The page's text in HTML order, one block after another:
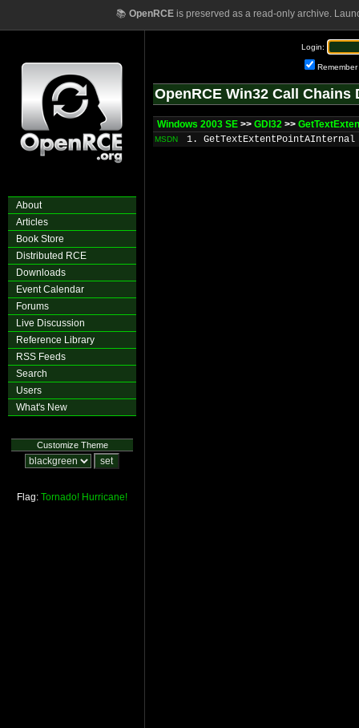
📚 OpenRCEis preserved as a read-only archive.
About
Articles
Book Store
Distributed RCE
Downloads
Event Calendar
Forums
Live Discussion
Reference Library
RSS Feeds
Search
Users
What's New
Customize Theme
Flag: Tornado! Hurricane!
Login:
Remember
OpenRCE Win32 Call Chains
Windows 2003 SE >> GDI32 >>
MSDN 1. GetTextExtentPointAInternal